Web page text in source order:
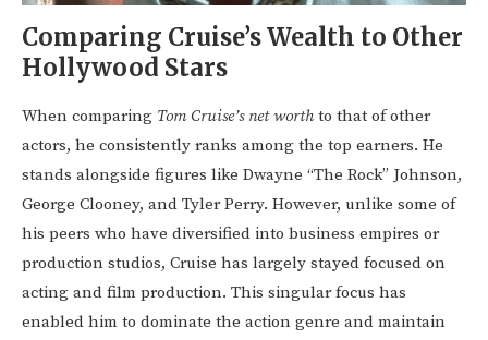
Comparing Cruise’s Wealth to Other
Hollywood Stars
When comparing Tom Cruise’s net worth to that of other
actors, he consistently ranks among the top earners. He
stands alongside figures like Dwayne “The Rock” Johnson,
George Clooney, and Tyler Perry. However, unlike some of
his peers who have diversified into business empires or
production studios, Cruise has largely stayed focused on
acting and film production. This singular focus has
enabled him to dominate the action genre and maintain